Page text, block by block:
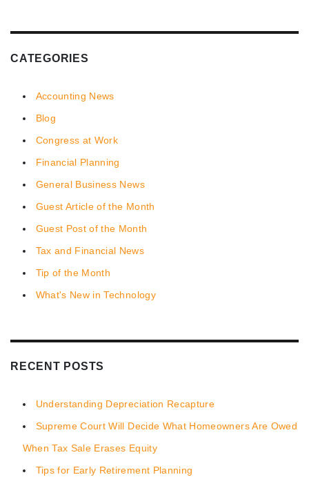
CATEGORIES
Accounting News
Blog
Congress at Work
Financial Planning
General Business News
Guest Article of the Month
Guest Post of the Month
Tax and Financial News
Tip of the Month
What's New in Technology
RECENT POSTS
Understanding Depreciation Recapture
Supreme Court Will Decide What Homeowners Are Owed
When Tax Sale Erases Equity
Tips for Early Retirement Planning